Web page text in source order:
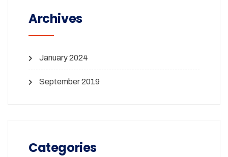
Archives
January 2024
September 2019
Categories